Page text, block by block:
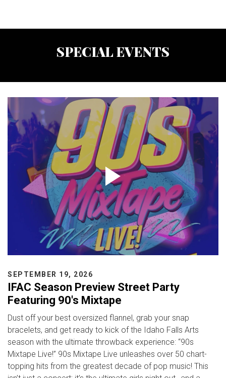
SPECIAL EVENTS
SEPTEMBER 19, 2026
IFAC Season Preview Street Party
Featuring 90's Mixtape
Dust off your best oversized flannel, grab your snap
bracelets, and get ready to kick of the Idaho Falls Arts
season with the ultimate throwback experience: “90s
Mixtape Live!” 90s Mixtape Live unleashes over 50 chart-
topping hits from the greatest decade of pop music! This